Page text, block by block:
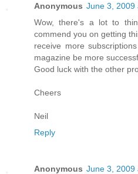
Anonymous June 3, 2009
Wow, there's a lot to
commend you on getting
receive more
magazine be more
Good luck with the other
Cheers
Neil
Reply
Anonymous June 3, 2009